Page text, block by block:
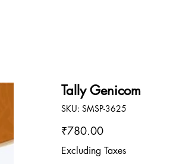
Tally Genicom
SKU: SKU
SMSP-
SMSP-3625
Price
₹780.00
Excluding Taxes